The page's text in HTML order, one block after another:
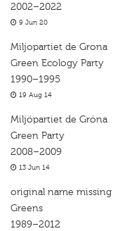
2002–2022
9 Jun 20
Miljopartiet de Grona
Green Ecology Party
1990–1995
19 Aug 14
Miljöpartiet de Gröna
Green Party
2008–2009
13 Jun 14
original name missing
Greens
1989–2012